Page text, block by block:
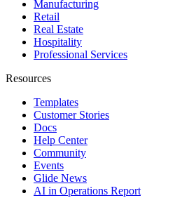
Manufacturing
Retail
Real Estate
Hospitality
Professional Services
Resources
Templates
Customer Stories
Docs
Help Center
Community
Events
Glide News
AI in Operations Report